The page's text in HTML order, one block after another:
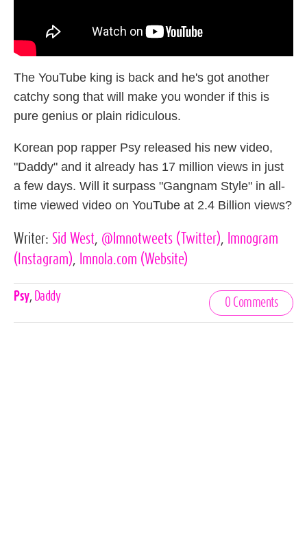
The YouTube king is back and he's got another
catchy song that will make you wonder if this is
pure genius or plain ridiculous.
Korean pop rapper Psy released his new video,
"Daddy" and it already has 17 million views in just
a few days. Will it surpass "Gangnam Style" in all-
time viewed video on YouTube at 2.4 Billion views?
Writer: Sid West @lmnotweets (Twitter)
lmnogram
(Instagram)
lmnola.com (Website)
Celebrities,
Psy, Daddy
0 Comments